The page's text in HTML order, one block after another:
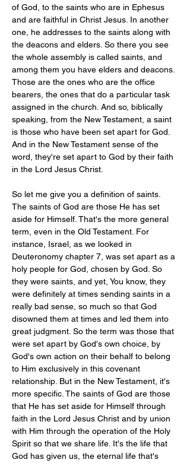
of God, to the saints who are in Ephesus
and are faithful in Christ Jesus. In another
one, he addresses to the saints along with
the deacons and elders. So there you see
the whole assembly is called saints, and
among them you have elders and deacons.
Those are the ones who are the office
bearers, the ones that do a particular task
assigned in the church. And so, biblically
speaking, from the New Testament, a saint
is those who have been set apart for God.
And in the New Testament sense of the
word, they're set apart to God by their faith
in the Lord Jesus Christ.
So let me give you a definition of saints.
The saints of God are those He has set
aside for Himself. That's the more general
term, even in the Old Testament. For
instance, Israel, as we looked in
Deuteronomy chapter 7, was set apart as a
holy people for God, chosen by God. So
they were saints, and yet, You know, they
were definitely at times sending saints in a
really bad sense, so much so that God
disowned them at times and led them into
great judgment. So the term was those that
were set apart by God's own choice, by
God's own action on their behalf to belong
to Him exclusively in this covenant
relationship. But in the New Testament, it's
more specific. The saints of God are those
that He has set aside for Himself through
faith in the Lord Jesus Christ and by union
with Him through the operation of the Holy
Spirit so that we share life. It's the life that
God has given us, the eternal life that's